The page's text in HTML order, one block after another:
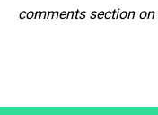
comments section on